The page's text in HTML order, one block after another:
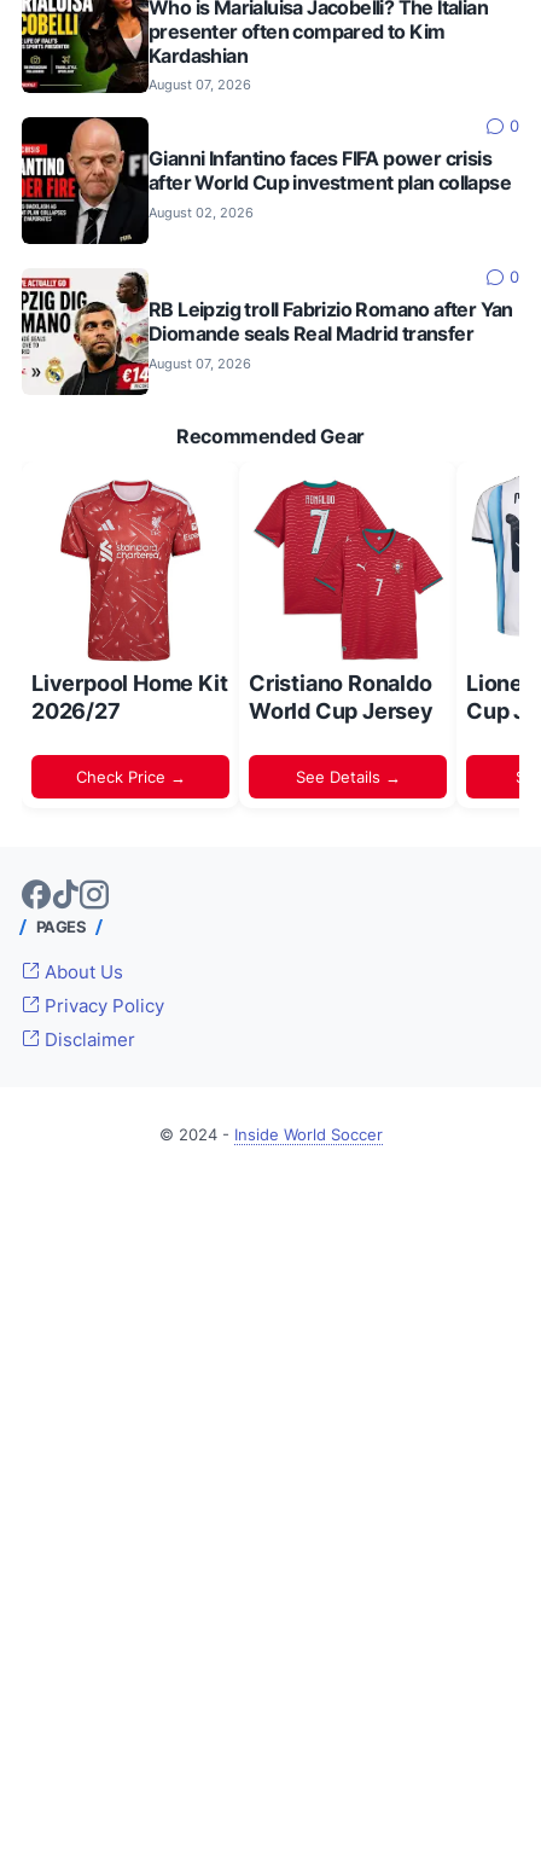
Who is Marialuisa Jacobelli? The Italian
presenter often compared to Kim
Kardashian
August 07, 2026
0
Gianni Infantino faces FIFA power crisis
after World Cup investment plan collapse
August 02, 2026
0
RB Leipzig troll Fabrizio Romano after Yan
Diomande seals Real Madrid transfer
August 07, 2026
Recommended Gear
Liverpool Home Kit
2026/27
Check Price →
Cristiano Ronaldo
World Cup Jersey
See Details →
Lionel
Cup
PAGES
About Us
Privacy Policy
Disclaimer
© 2024 - Inside World Soccer